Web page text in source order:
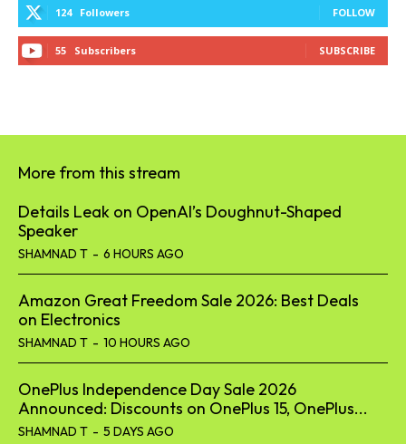
124 Followers FOLLOW
55 Subscribers SUBSCRIBE
More from this stream
Details Leak on OpenAI’s Doughnut-Shaped
Speaker
SHAMNAD T - 6 HOURS AGO
Amazon Great Freedom Sale 2026: Best Deals
on Electronics
SHAMNAD T - 10 HOURS AGO
OnePlus Independence Day Sale 2026
Announced: Discounts on OnePlus 15, OnePlus...
SHAMNAD T - 5 DAYS AGO